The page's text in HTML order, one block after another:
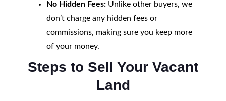
No Hidden Fees:Unlike other buyers, we
don’t charge any hidden fees or
commissions, making sure you keep more
of your money.
Steps to Sell Your Vacant
Land